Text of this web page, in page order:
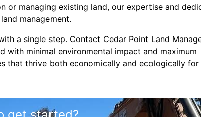
or managing existing land, our expertise and
management.
a single step. Contact Cedar Point Land
minimal environmental impact and maximum
that thrive both economically and ecologically for